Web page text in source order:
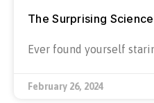
The Surprising
Ever found yourself
February 26, 2024